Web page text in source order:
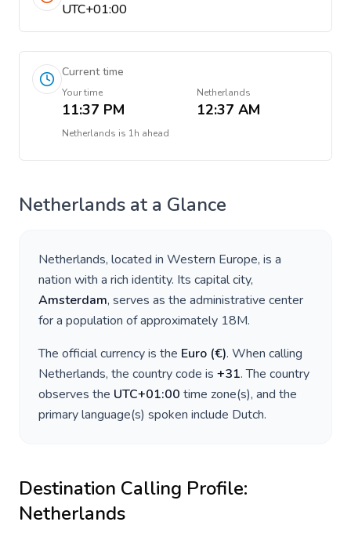
UTC+01:00
Current time
Your time
11:37 PM
Netherlands
12:37 AM
Netherlands is 1h ahead
Netherlands at a Glance
Netherlands, located in Western Europe, is a
nation with a rich identity. Its capital city,
Amsterdam, serves as the administrative center
for a population of approximately 18M.
The official currency is the Euro (€). When calling
Netherlands, the country code is +31. The country
observes the UTC+01:00 time zone(s), and the
primary language(s) spoken include Dutch.
Destination Calling Profile:
Netherlands